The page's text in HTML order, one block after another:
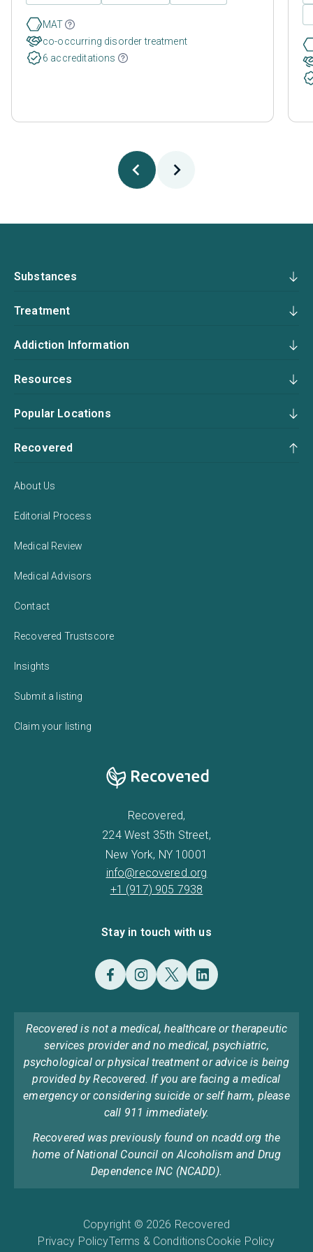
MAT
co-occurring disorder treatment
6 accreditations
Substances
Treatment
Addiction Information
Resources
Popular Locations
Recovered
About Us
Editorial Process
Medical Review
Medical Advisors
Contact
Recovered Trustscore
Insights
Submit a listing
Claim your listing
Recovered,
224 West 35th Street,
New York, NY 10001
info@recovered.org
+1 (917) 905 7938
Stay in touch with us
Recovered is not a medical, healthcare or therapeutic
services provider and no medical, psychiatric,
psychological or physical treatment or advice is being
provided by Recovered. If you are facing a medical
emergency or considering suicide or self harm, please
call 911 immediately.
Recovered was previously found on ncadd.org the
home of National Council on Alcoholism and Drug
Dependence INC (NCADD).
Copyright © 2026 Recovered
Privacy PolicyTerms & ConditionsCookie Policy